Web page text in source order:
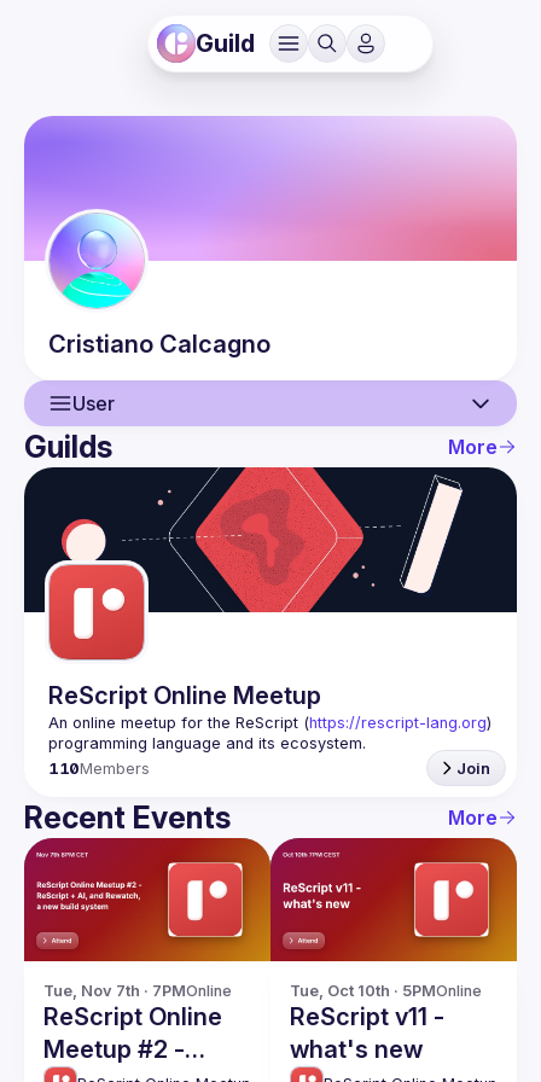
Guild
Cristiano Calcagno
User
User
Guilds
Guilds More
ReScript Online Meetup
An online meetup for the ReScript (https://rescript-lang.org)
programming language and its ecosystem.
110Members Join
Recent Events More
Tue, Nov 7th · 7PMOnline
ReScript Online
Meetup #2 -
Tue, Oct 10th · 5PMOnline
ReScript v11 -
what's new